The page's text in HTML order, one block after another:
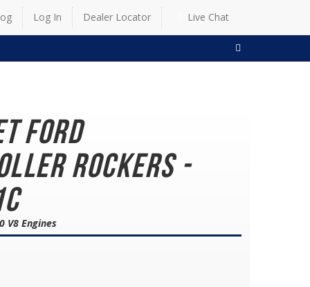
Log In Dealer Locator Live Chat
Ford
Rockers -
V8 Engines